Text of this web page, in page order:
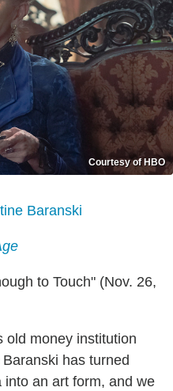
Courtesy of HBO
Baranski
to Touch" (Nov. 26,
old money institution
has turned
an art form, and we